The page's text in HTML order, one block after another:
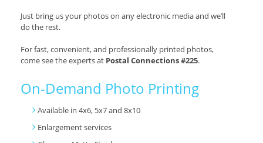
Just bring us your photos on any electronic media and we’ll
do the rest.
For fast, convenient, and professionally printed photos,
come see the experts at Postal Connections #225.
On-Demand Photo Printing
Available in 4x6, 5x7 and 8x10
Enlargement services